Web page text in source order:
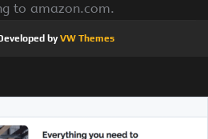
to amazon.com.
byVW Themes